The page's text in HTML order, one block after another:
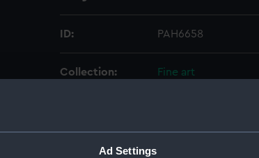
Ad Settings
ID: PAH6658
Collection: Fine art
Materials: